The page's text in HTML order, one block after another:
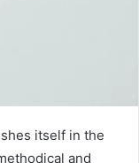
itself in the
and